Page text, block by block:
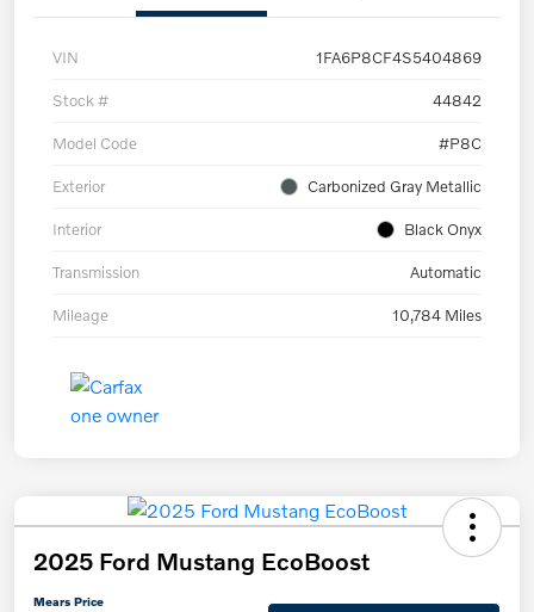
VIN 1FA6P8CF4S5404869
Stock # 44842
Model Code #P8C
Exterior Carbonized Gray Metallic
Interior Black Onyx
Transmission Automatic
Mileage 10,784 Miles
2025 Ford Mustang EcoBoost
Mears Price